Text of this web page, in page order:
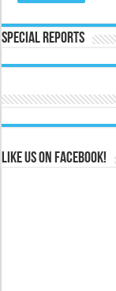
Special Reports
Like us on Facebook!